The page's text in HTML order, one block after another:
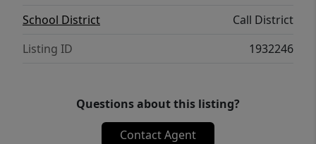
School District
Call District
Listing ID
1932246
Questions about this listing?
Contact Agent